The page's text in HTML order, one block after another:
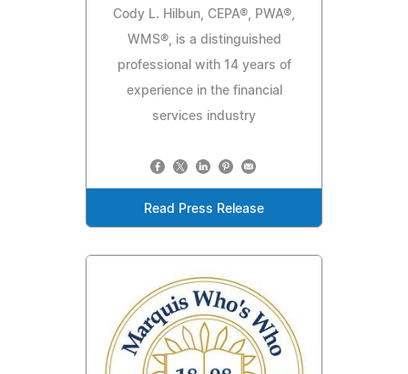
Cody L. Hilbun, CEPA®, PWA®,
WMS®, is a distinguished
professional with 14 years of
experience in the financial
services industry
Read Press Release